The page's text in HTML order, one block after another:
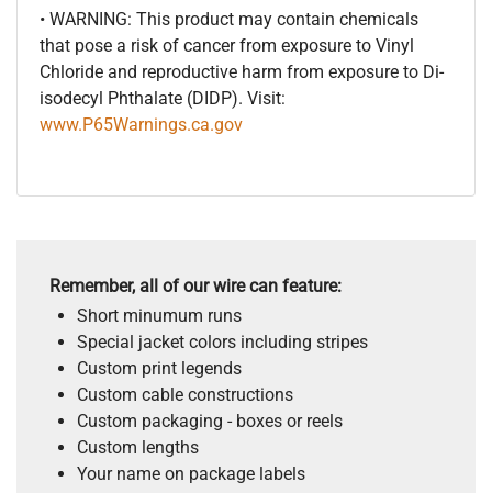
• WARNING: This product may contain chemicals
that pose a risk of cancer from exposure to Vinyl
Chloride and reproductive harm from exposure to Di-
isodecyl Phthalate (DIDP). Visit:
www.P65Warnings.ca.gov
Remember, all of our wire can feature:
Short minumum runs
Special jacket colors including stripes
Custom print legends
Custom cable constructions
Custom packaging - boxes or reels
Custom lengths
Your name on package labels